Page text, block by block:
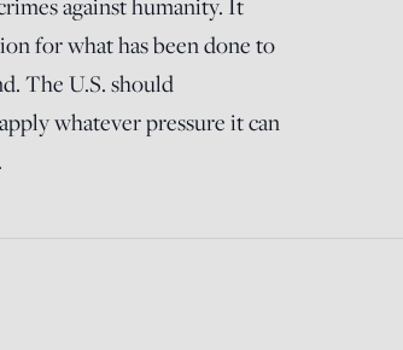
against humanity. It
for what has been done to
The U.S. should
whatever pressure it can